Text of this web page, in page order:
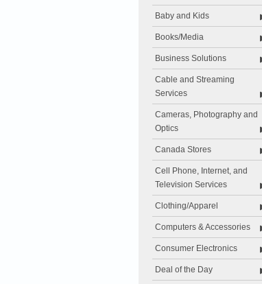
Baby and Kids
Books/Media
Business Solutions
Cable and Streaming
Services
Cameras, Photography and
Optics
Canada Stores
Cell Phone, Internet, and
Television Services
Clothing/Apparel
Computers & Accessories
Consumer Electronics
Deal of the Day